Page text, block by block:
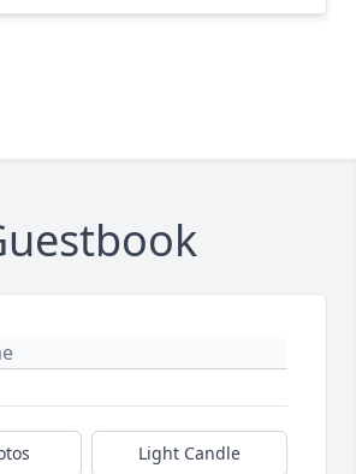
Light Candle